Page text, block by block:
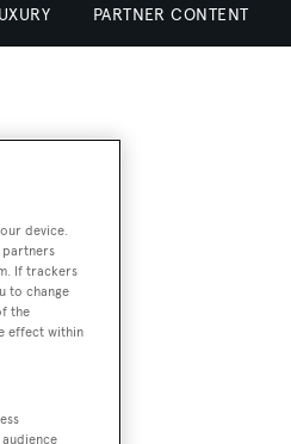
PARTNER CONTENT
device.
partners
If trackers
to change
the
effect within